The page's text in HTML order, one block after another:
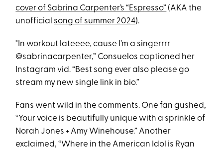
cover of Sabrina Carpenter’s “Espresso” (AKA the
unofficial song of summer 2024).
"In workout lateeee, cause I’m a singerrrr
@sabrinacarpenter,” Consuelos captioned her
Instagram vid. “Best song ever also please go
stream my new single link in bio.”
Fans went wild in the comments. One fan gushed,
“Your voice is beautifully unique with a sprinkle of
Norah Jones + Amy Winehouse.” Another
exclaimed, “Where in the American Idol is Ryan